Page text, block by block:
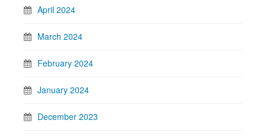
April 2024
March 2024
February 2024
January 2024
December 2023